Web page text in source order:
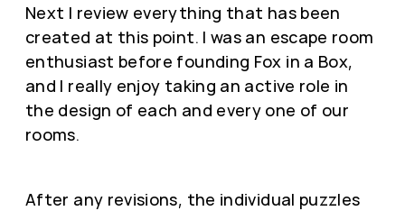
Next I review everything that has been
created at this point. I was an escape room
enthusiast before founding Fox in a Box,
and I really enjoy taking an active role in
the design of each and every one of our
rooms.
After any revisions, the individual puzzles